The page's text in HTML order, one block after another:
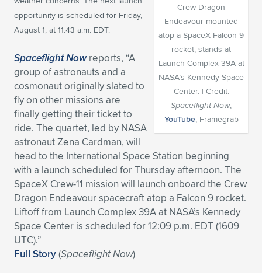
Expand subnavigation for previous item
Expand subnavigation for previous item
Expand subnavigation for previous item
Expand subnavigation for previous item
Expand subnavigation for previous item
Expand subnavigation for previous item
Expand subnavigation for previous item
Expand subnavigation for previous item
Expand subnavigation for previous item
Expand subnavigation for previous item
Expand subnavigation for previous item
Expand subnavigation for previous item
Expand subnavigation for previous item
Expand subnavigation for previous item
Expand subnavigation for previous item
Crew Dragon
Endeavour mounted
atop a SpaceX Falcon 9
rocket, stands at
Launch Complex 39A at
NASA’s Kennedy Space
Center. | Credit:
Spaceflight Now;
YouTube; Framegrab
opportunity is scheduled for Friday,
August 1, at 11:43 a.m. EDT.
Spaceflight Nowreports, “A
group of astronauts and a
cosmonaut originally slated to
fly on other missions are
finally getting their ticket to
ride. The quartet, led by NASA
astronaut Zena Cardman, will
head to the International Space Station beginning
with a launch scheduled for Thursday afternoon. The
SpaceX Crew-11 mission will launch onboard the Crew
Dragon Endeavour spacecraft atop a Falcon 9 rocket.
Liftoff from Launch Complex 39A at NASA’s Kennedy
Space Center is scheduled for 12:09 p.m. EDT (1609
UTC).”
Full Story(Spaceflight Now)